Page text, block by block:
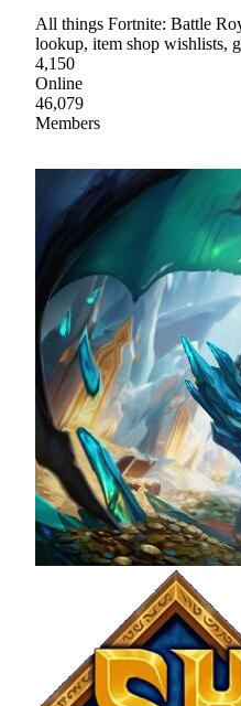
All things Fortnite: Battle
lookup, item shop wishlists,
4,150
Online
46,079
Members